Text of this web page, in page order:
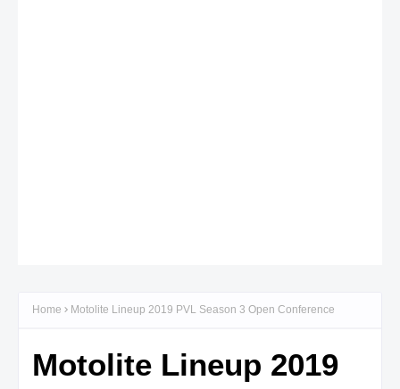
Home Motolite Lineup 2019 PVL Season 3 Open Conference
Motolite Lineup 2019